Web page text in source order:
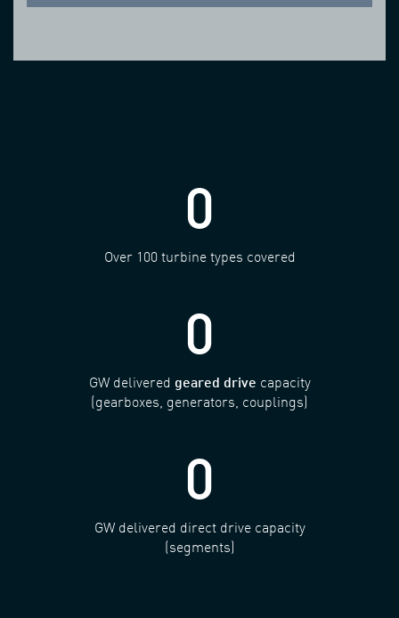
0
Over 100 turbine types covered
0
GW delivered geared drive capacity
(gearboxes, generators, couplings)
0
GW delivered direct drive capacity
(segments)